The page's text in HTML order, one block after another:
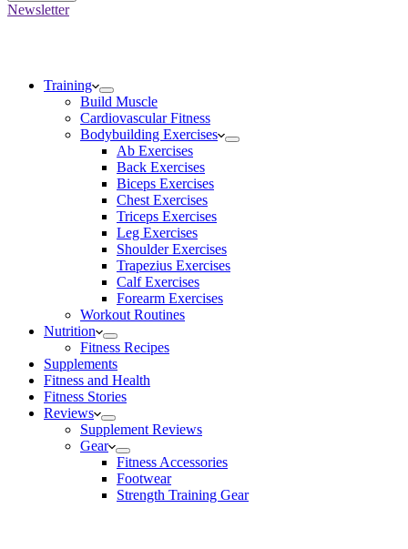
Newsletter
Training
Build Muscle
Cardiovascular Fitness
Bodybuilding Exercises
Ab Exercises
Back Exercises
Biceps Exercises
Chest Exercises
Triceps Exercises
Leg Exercises
Shoulder Exercises
Trapezius Exercises
Calf Exercises
Forearm Exercises
Workout Routines
Nutrition
Fitness Recipes
Supplements
Fitness and Health
Fitness Stories
Reviews
Supplement Reviews
Gear
Fitness Accessories
Footwear
Strength Training Gear